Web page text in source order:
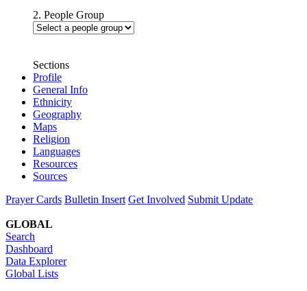
2. People Group
Sections
Profile
General Info
Ethnicity
Geography
Maps
Religion
Languages
Resources
Sources
Prayer Cards Bulletin Insert Get Involved Submit Update
GLOBAL
Search
Dashboard
Data Explorer
Global Lists